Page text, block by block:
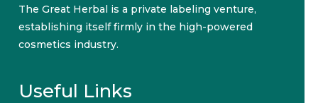
The Great Herbal is a private labeling venture,
establishing itself firmly in the high-powered
cosmetics industry.
Useful Links